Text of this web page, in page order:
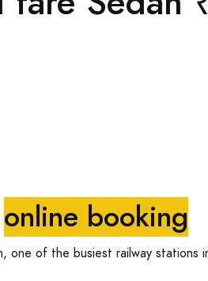
online booking
one of the busiest railway stations